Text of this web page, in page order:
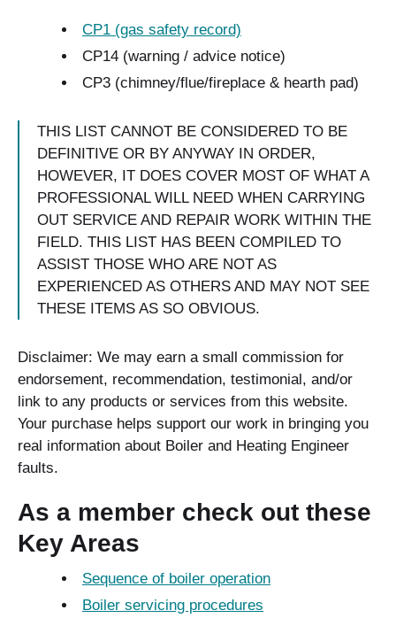
CP1 (gas safety record)
CP14 (warning / advice notice)
CP3 (chimney/flue/fireplace & hearth pad)
THIS LIST CANNOT BE CONSIDERED TO BE
DEFINITIVE OR BY ANYWAY IN ORDER,
HOWEVER, IT DOES COVER MOST OF WHAT A
PROFESSIONAL WILL NEED WHEN CARRYING
OUT SERVICE AND REPAIR WORK WITHIN THE
FIELD. THIS LIST HAS BEEN COMPILED TO
ASSIST THOSE WHO ARE NOT AS
EXPERIENCED AS OTHERS AND MAY NOT SEE
THESE ITEMS AS SO OBVIOUS.
Disclaimer: We may earn a small commission for
endorsement, recommendation, testimonial, and/or
link to any products or services from this website.
Your purchase helps support our work in bringing you
real information about Boiler and Heating Engineer
faults.
As a member check out these
Key Areas
Sequence of boiler operation
Boiler servicing procedures